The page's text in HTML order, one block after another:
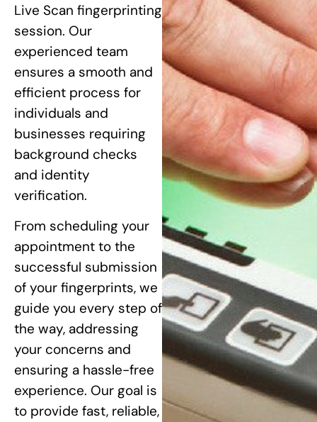
Live Scan fingerprinting
session. Our
experienced team
ensures a smooth and
efficient process for
individuals and
businesses requiring
background checks
and identity
verification.
From scheduling your
appointment to the
successful submission
of your fingerprints, we
guide you every step of
the way, addressing
your concerns and
ensuring a hassle-free
experience. Our goal is
to provide fast, reliable,